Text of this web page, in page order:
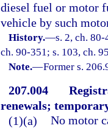
diesel fuel or motor
vehicle by such
History.—s. 2, ch.
ch. 90-351; s. 103, ch.
Note.—Former s.
207.004
renewals;
(1)(a) No motor